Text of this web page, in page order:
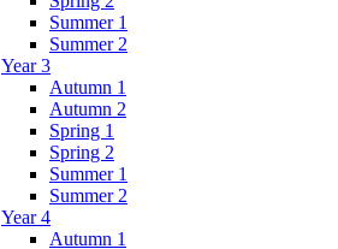
Summer 1
Summer 2
Year 3
Autumn 1
Autumn 2
Spring 1
Spring 2
Summer 1
Summer 2
Year 4
Autumn 1